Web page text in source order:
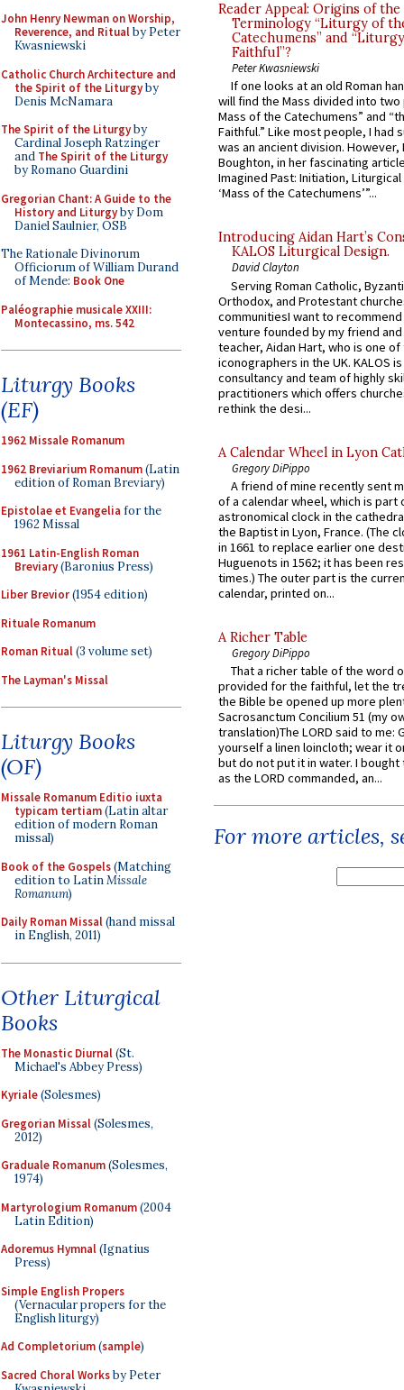
John Henry Newman on Worship,
Reverence, and Ritualby Peter
Kwasniewski
Catholic Church Architecture and
the Spirit of the Liturgyby
Denis McNamara
The Spirit of the Liturgyby
Cardinal Joseph Ratzinger
and The Spirit of the Liturgy
by Romano Guardini
Gregorian Chant: A Guide to the
History and Liturgyby Dom
Daniel Saulnier, OSB
The Rationale Divinorum
Officiorum of William Durand
of Mende: Book One
Paléographie musicale XXIII:
Montecassino, ms. 542
Liturgy Books
(EF)
1962 Missale Romanum
1962 Breviarium Romanum(Latin
edition of Roman Breviary)
Epistolae et Evangelia for the
1962 Missal
1961 Latin-English Roman
Breviary(Baronius Press)
Liber Brevior(1954 edition)
Rituale Romanum
Roman Ritual(3 volume set)
The Layman's Missal
Liturgy Books
(OF)
Missale Romanum Editio iuxta
typicam tertiam(Latin altar
edition of modern Roman
missal)
Book of the Gospels(Matching
edition to LatinMissale
Romanum)
Daily Roman Missal(hand missal
in English, 2011)
Other Liturgical
Books
The Monastic Diurnal(St.
Michael's Abbey Press)
Kyriale(Solesmes)
Gregorian Missal(Solesmes,
2012)
Graduale Romanum(Solesmes,
1974)
Martyrologium Romanum(2004
Latin Edition)
Adoremus Hymnal(Ignatius
Press)
Simple English Propers
(Vernacular propers for the
English liturgy)
Ad Completorium(sample)
Sacred Choral Worksby Peter
Reader Appeal: Origins of the
Terminology “Liturgy of
Catechumens” and
Faithful”?
Peter Kwasniewski
If one looks at an old Roman
will find the Mass divided into
Mass of the Catechumens” and
Faithful.” Like most people, I had
was an ancient division. However,
Boughton, in her fascinating
Imagined Past: Initiation,
‘Mass of the Catechumens’”...
Introducing Aidan Hart’s
KALOS Liturgical Design.
David Clayton
Serving Roman Catholic,
Orthodox, and Protestant
communitiesI want to recommend
venture founded by my friend
teacher, Aidan Hart, who is one
iconographers in the UK. KALOS
consultancy and team of highly
practitioners which offers
rethink the desi...
A Calendar Wheel in Lyon
Gregory DiPippo
A friend of mine recently sent
of a calendar wheel, which is part
astronomical clock in the
the Baptist in Lyon, France. (The
in 1661 to replace earlier one
Huguenots in 1562; it has been
times.) The outer part is the
calendar, printed on...
A Richer Table
Gregory DiPippo
That a richer table of the word
provided for the faithful, let the
the Bible be opened up more
Sacrosanctum Concilium 51 (my
translation)The LORD said to me:
yourself a linen loincloth; wear it
but do not put it in water. I
as the LORD commanded, an...
For more articles,